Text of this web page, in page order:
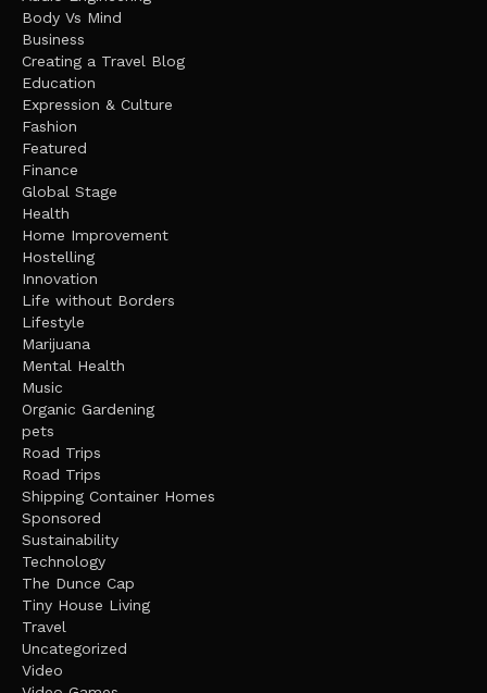
Body Vs Mind
Business
Creating a Travel Blog
Education
Expression & Culture
Fashion
Featured
Finance
Global Stage
Health
Home Improvement
Hostelling
Innovation
Life without Borders
Lifestyle
Marijuana
Mental Health
Music
Organic Gardening
pets
Road Trips
Road Trips
Shipping Container Homes
Sponsored
Sustainability
Technology
The Dunce Cap
Tiny House Living
Travel
Uncategorized
Video